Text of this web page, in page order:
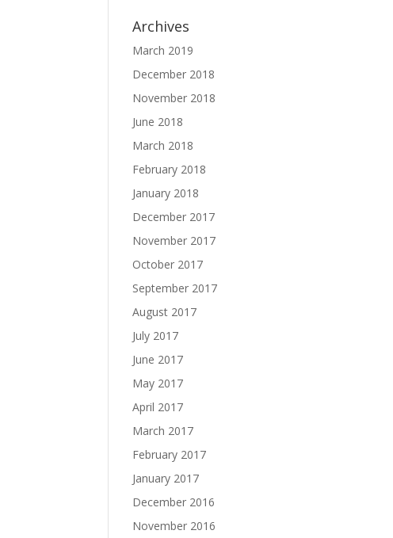
Archives
March 2019
December 2018
November 2018
June 2018
March 2018
February 2018
January 2018
December 2017
November 2017
October 2017
September 2017
August 2017
July 2017
June 2017
May 2017
April 2017
March 2017
February 2017
January 2017
December 2016
November 2016